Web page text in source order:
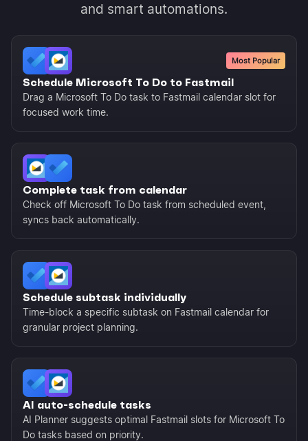
and smart automations.
Most Popular
Schedule Microsoft To Do to Fastmail
Drag a Microsoft To Do task to Fastmail calendar slot for
focused work time.
Complete task from calendar
Check off Microsoft To Do task from scheduled event,
syncs back automatically.
Schedule subtask individually
Time-block a specific subtask on Fastmail calendar for
granular project planning.
AI auto-schedule tasks
AI Planner suggests optimal Fastmail slots for Microsoft To
Do tasks based on priority.